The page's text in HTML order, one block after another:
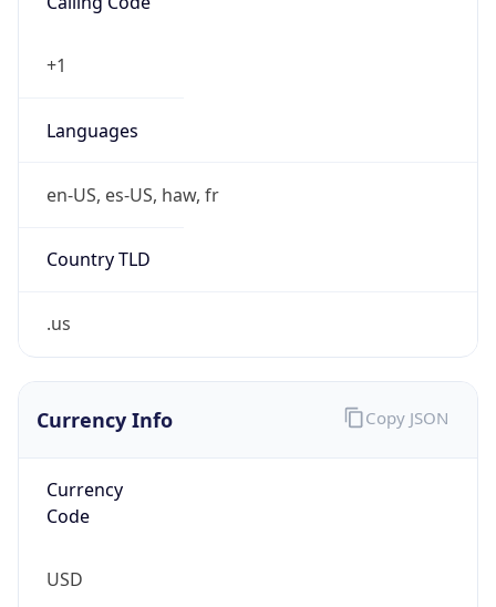
+1
Languages
en-US, es-US, haw, fr
Country TLD
.us
Currency Info
Currency
Code
USD
Copy JSON